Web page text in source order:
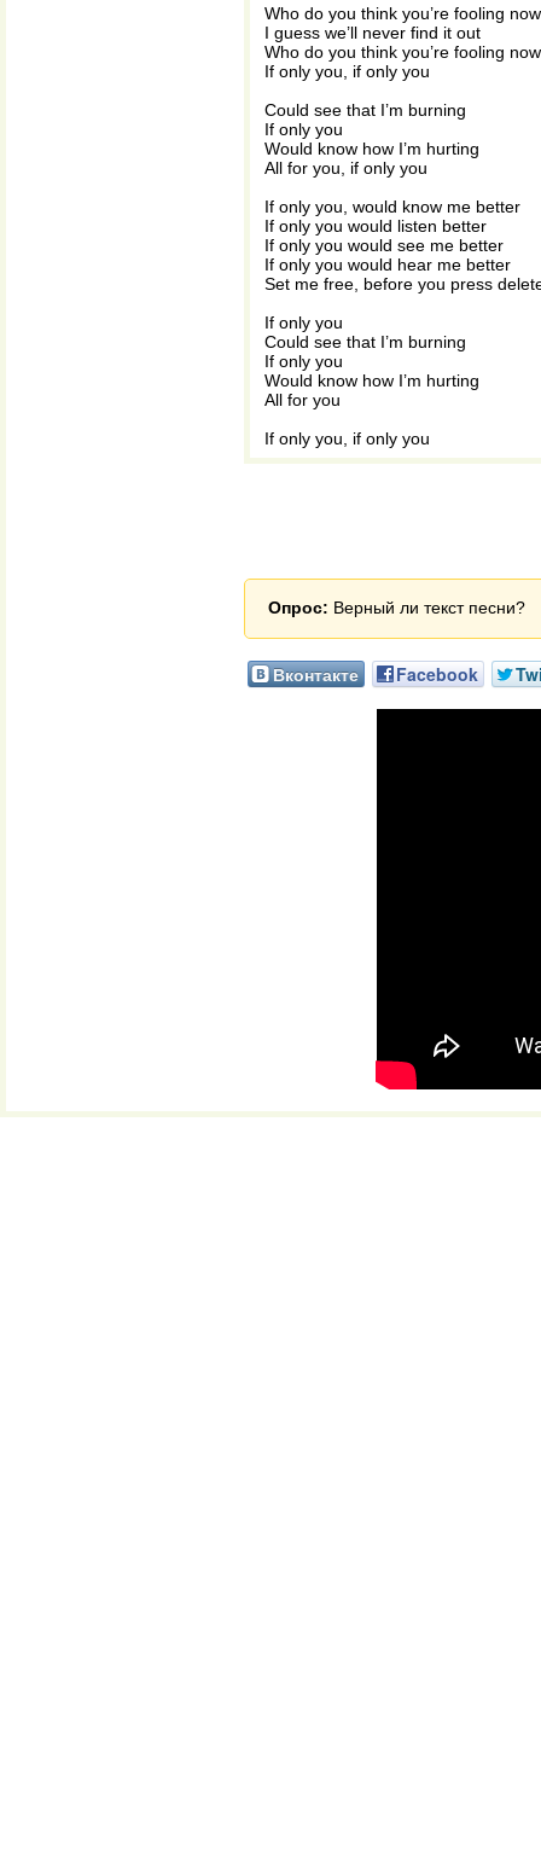
Who do you think you’re fooling
I guess we’ll never find it out
Who do you think you’re fooling
If only you, if only you
Could see that I’m burning
If only you
Would know how I’m hurting
All for you, if only you
If only you, would know me better
If only you would listen better
If only you would see me better
If only you would hear me better
Set me free, before you press
If only you
Could see that I’m burning
If only you
Would know how I’m hurting
All for you
If only you, if only you
Опрос: Верный ли текст песни?
Вконтакте Facebook